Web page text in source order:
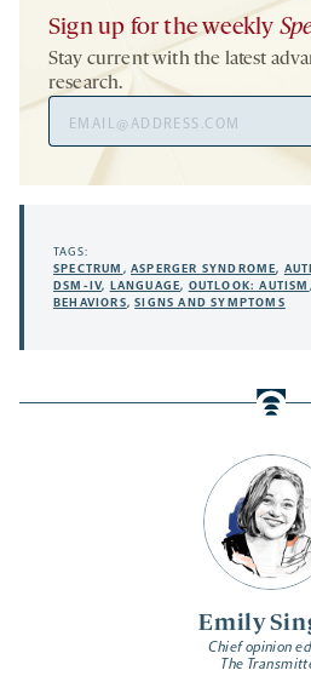
Emily
Chief opinion
The
Sign up for the weekly
Stay current with the latest
research.
Address
TAGS:
SPECTRUM ,ASPERGER SYNDROME,
DSM-IV, LANGUAGE, OUTLOOK: AUTISM ,
BEHAVIORS,SIGNS AND SYMPTOMS